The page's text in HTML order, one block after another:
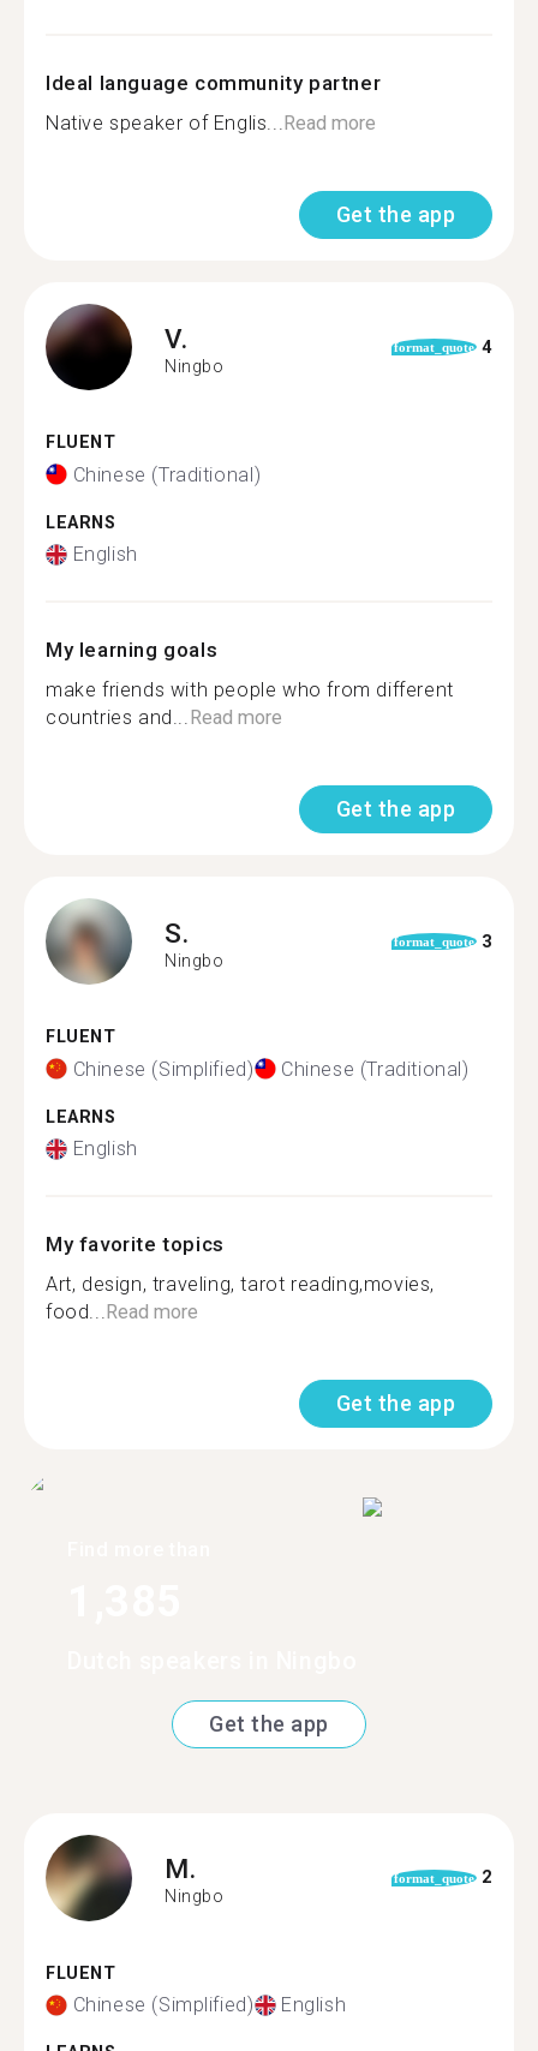
Ideal language community partner
Native speaker of Englis...Read more
Get the app
V.
Ningbo
format_quote 4
FLUENT
Chinese (Traditional)
LEARNS
English
My learning goals
make friends with people who from different
countries and...Read more
Get the app
S.
Ningbo
format_quote 3
FLUENT
Chinese (Simplified) Chinese (Traditional)
LEARNS
English
My favorite topics
Art, design, traveling, tarot reading,movies,
food...Read more
Get the app
Get the app
M.
Ningbo
format_quote 2
FLUENT
Chinese (Simplified) English